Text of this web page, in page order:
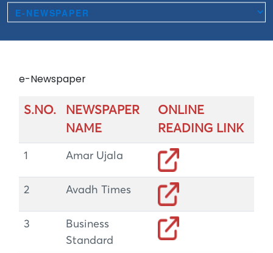
e-Newspaper
S.NO.
NEWSPAPER
NAME
ONLINE
READING LINK
1 Amar Ujala
2 Avadh Times
3
Business
Standard